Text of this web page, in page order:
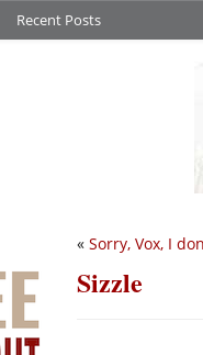
Recent Posts
« Sorry, Vox, I
Sizzle